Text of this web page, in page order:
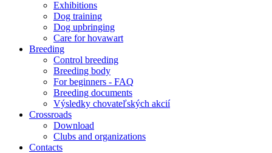
Exhibitions
Dog training
Dog upbringing
Care for hovawart
Breeding
Control breeding
Breeding body
For beginners - FAQ
Breeding documents
Výsledky chovateľských akcií
Crossroads
Download
Clubs and organizations
Contacts